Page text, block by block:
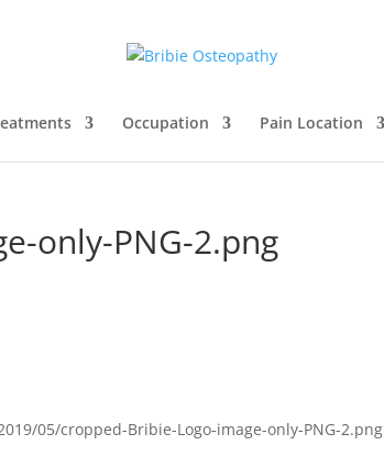
Occupation Pain Location
only-PNG-2.png
05/cropped-Bribie-Logo-image-only-PNG-2.png